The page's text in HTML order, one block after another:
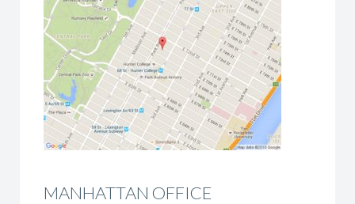
MANHATTAN OFFICE